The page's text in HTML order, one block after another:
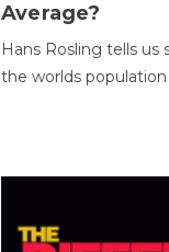
Average?
Hans Rosling tells
the worlds